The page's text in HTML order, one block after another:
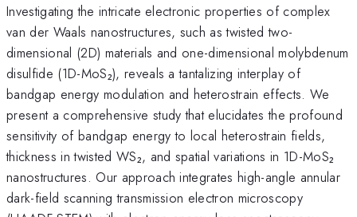
Investigating the intricate electronic properties of complex
van der Waals nanostructures, such as twisted two-
dimensional (2D) materials and one-dimensional molybdenum
disulfide (1D-MoS₂), reveals a tantalizing interplay of
bandgap energy modulation and heterostrain effects. We
present a comprehensive study that elucidates the profound
sensitivity of bandgap energy to local heterostrain fields,
thickness in twisted WS₂, and spatial variations in 1D-MoS₂
nanostructures. Our approach integrates high-angle annular
dark-field scanning transmission electron microscopy